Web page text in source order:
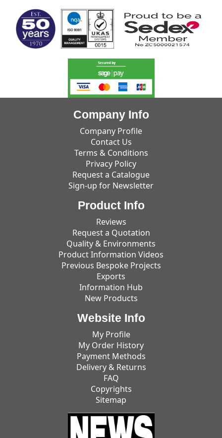
Company Info
Company Profile
Contact Us
Terms & Conditions
Privacy Policy
Request a Catalogue
Sign-up for Newsletter
Product Info
Reviews
Request a Quotation
Quality & Environments
Product Information Videos
Previous Bespoke Projects
Exports
Information Hub
New Products
Website Info
My Profile
My Order History
Payment Methods
Delivery & Returns
FAQ
Copyrights
Sitemap